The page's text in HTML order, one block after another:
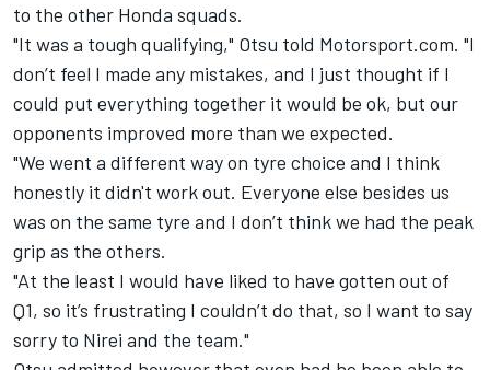
to the other Honda squads.
"It was a tough qualifying," Otsu told Motorsport.com. "I
don’t feel I made any mistakes, and I just thought if I
could put everything together it would be ok, but our
opponents improved more than we expected.
"We went a different way on tyre choice and I think
honestly it didn't work out. Everyone else besides us
was on the same tyre and I don’t think we had the peak
grip as the others.
"At the least I would have liked to have gotten out of
Q1, so it’s frustrating I couldn’t do that, so I want to say
sorry to Nirei and the team."